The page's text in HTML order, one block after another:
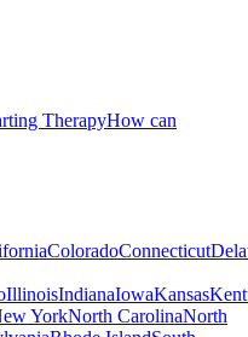
TherapyHow can
ColoradoConnecticut
IllinoisIndianaIowaKansas
YorkNorth CarolinaNorth